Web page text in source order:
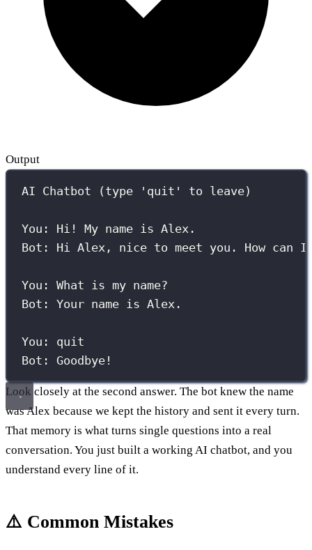
Output
AI Chatbot (type 'quit' to leave)
You: Hi! My name is Alex.
Bot: Hi Alex, nice to meet you. How can I
You: What is my name?
Bot: Your name is Alex.
You: quit
Bot: Goodbye!
Look closely at the second answer. The bot knew the name
was Alex because we kept the history and sent it every turn.
That memory is what turns single questions into a real
conversation. You just built a working AI chatbot, and you
understand every line of it.
⚠️ Common Mistakes